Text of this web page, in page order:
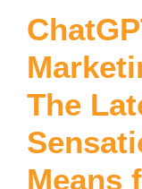
The
Means